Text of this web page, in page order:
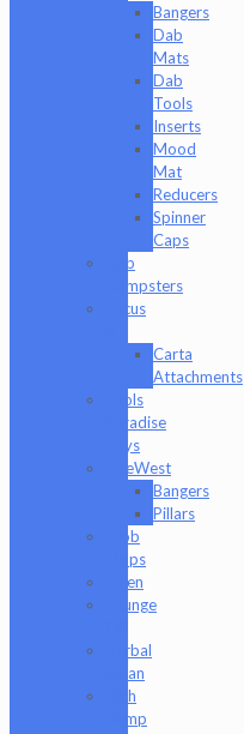
Bangers
Dab
Mats
Dab
Tools
Inserts
Mood
Mat
Reducers
Spinner
Caps
Dab
Dumpsters
Focus
Carta
Attachments
Fools
Paradise
Toys
GeeWest
Bangers
Pillars
Glob
Mops
GPen
Grunge
Herbal
Clean
High
Hemp